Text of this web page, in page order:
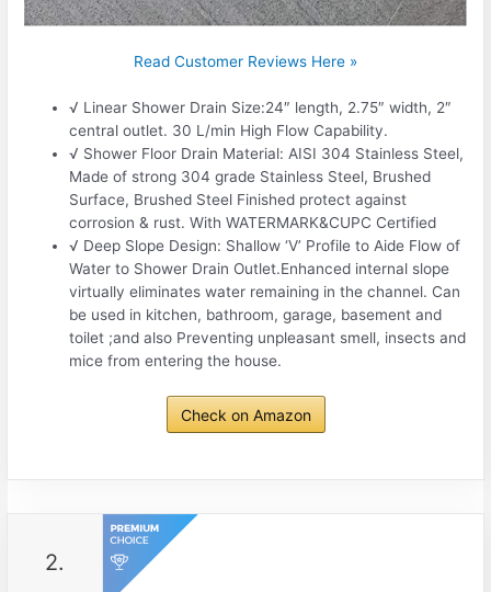
Read Customer Reviews Here »
√ Linear Shower Drain Size:24″ length, 2.75″ width, 2″
central outlet. 30 L/min High Flow Capability.
√ Shower Floor Drain Material: AISI 304 Stainless Steel,
Made of strong 304 grade Stainless Steel, Brushed
Surface, Brushed Steel Finished protect against
corrosion & rust. With WATERMARK&CUPC Certified
√ Deep Slope Design: Shallow ‘V’ Profile to Aide Flow of
Water to Shower Drain Outlet.Enhanced internal slope
virtually eliminates water remaining in the channel. Can
be used in kitchen, bathroom, garage, basement and
toilet ;and also Preventing unpleasant smell, insects and
mice from entering the house.
Check on Amazon
2.